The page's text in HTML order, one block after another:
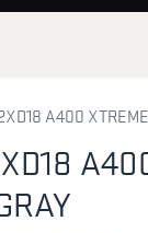
A400